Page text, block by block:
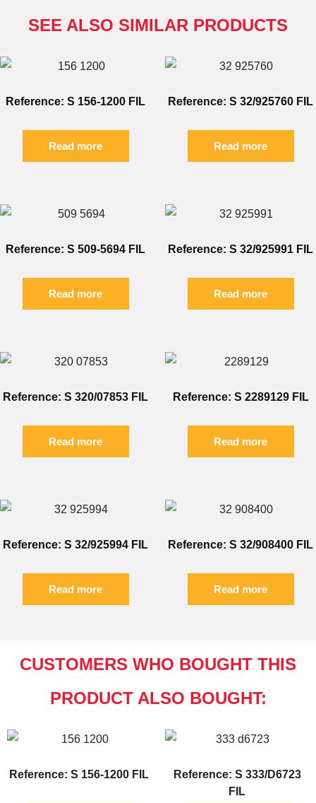
SEE ALSO SIMILAR PRODUCTS
Reference: S 156-1200 FIL
Read more
Reference: S 32/925760 FIL
Read more
Reference: S 509-5694 FIL
Read more
Reference: S 32/925991 FIL
Read more
Reference: S 320/07853 FIL
Read more
Reference: S 2289129 FIL
Read more
Reference: S 32/925994 FIL
Read more
Reference: S 32/908400 FIL
Read more
CUSTOMERS WHO BOUGHT THIS
PRODUCT ALSO BOUGHT:
Reference: S 156-1200 FIL
Reference: S 333/D6723
FIL